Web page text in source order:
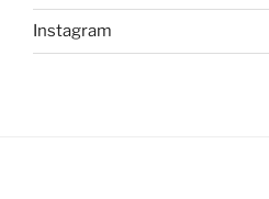
Instagram